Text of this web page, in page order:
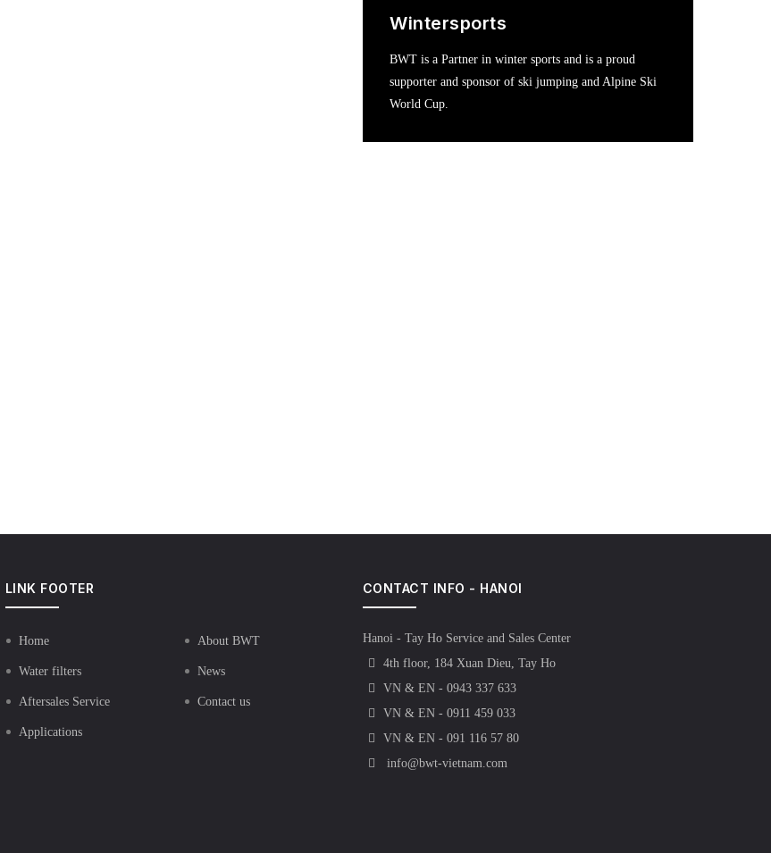
Wintersports
BWT is a Partner in winter sports and is a proud
supporter and sponsor of ski jumping and Alpine Ski
World Cup.
LINK FOOTER
Home
Water filters
Aftersales Service
Applications
About BWT
News
Contact us
CONTACT INFO - HANOI
Hanoi - Tay Ho Service and Sales Center
4th floor, 184 Xuan Dieu, Tay Ho
VN & EN - 0943 337 633
VN & EN - 0911 459 033
VN & EN - 091 116 57 80
info@bwt-vietnam.com